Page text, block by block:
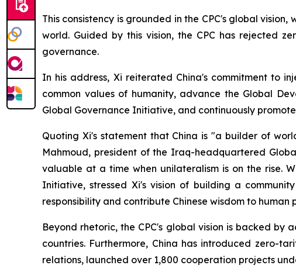
This consistency is grounded in the CPC's global
world. Guided by this vision, the CPC has rejected
governance.
In his address, Xi reiterated China's commitment to
common values of humanity, advance the Global
Global Governance Initiative, and continuously
Quoting Xi's statement that China is "a builder of
Mahmoud, president of the Iraq-headquartered
valuable at a time when unilateralism is on the rise.
Initiative, stressed Xi's vision of building a
responsibility and contribute Chinese wisdom to human
Beyond rhetoric, the CPC's global vision is backed by
countries. Furthermore, China has introduced zero-
relations, launched over 1,800 cooperation projects